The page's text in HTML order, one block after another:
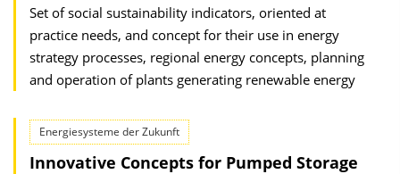
Set of social sustainability indicators, oriented at
practice needs, and concept for their use in energy
strategy processes, regional energy concepts, planning
and operation of plants generating renewable energy
Energiesysteme der Zukunft
Innovative Concepts for Pumped Storage